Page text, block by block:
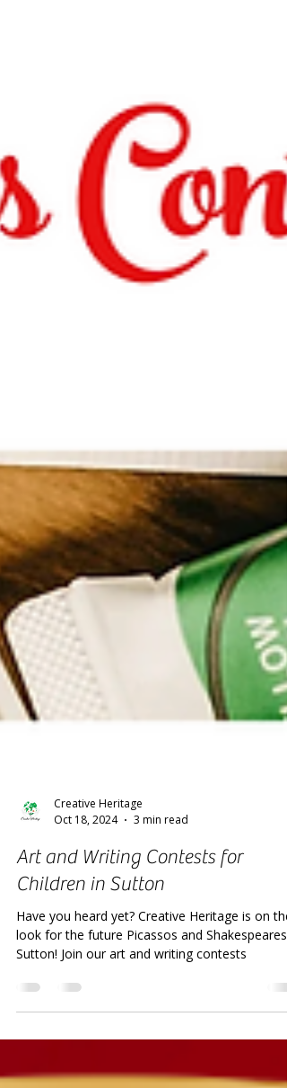
Creative Heritage
Oct 18, 2024
3 min read
Art and Writing Contests for
Children in Sutton
Have you heard yet? Creative Heritage is on the
look for the future Picassos and Shakespeares